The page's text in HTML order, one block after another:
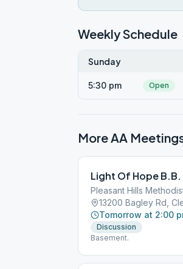
Weekly Schedule
Sunday
5:30 pm Open
More AA
Light Of Hope
Pleasant Hills
13200 Bagley Rd,
Tomorrow at 2:00
Discussion
Basement.